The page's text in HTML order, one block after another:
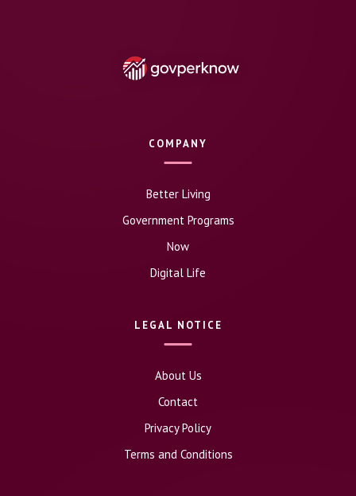
COMPANY
Better Living
Government Programs
Now
Digital Life
LEGAL NOTICE
About Us
Contact
Privacy Policy
Terms and Conditions